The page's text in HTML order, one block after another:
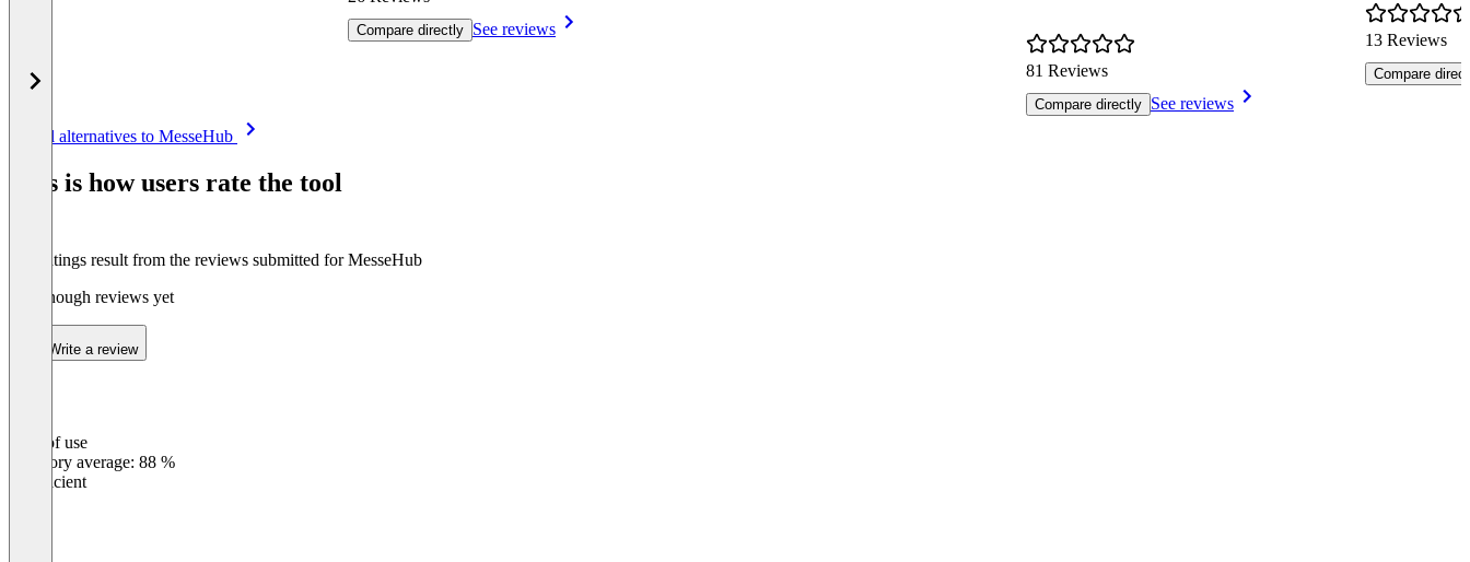
Compare directly See reviews
81 Reviews
Compare directly See reviews
13 Reviews
Compare
See all alternatives to MesseHub
This is how users rate the tool
The ratings result from the reviews submitted for MesseHub
Not enough reviews yet
Write a review
Ease of use
Category average: 88 %
Insufficient